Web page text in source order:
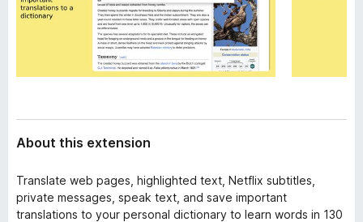
About this extension
Translate web pages, highlighted text, Netflix subtitles,
private messages, speak text, and save important
translations to your personal dictionary to learn words in 130